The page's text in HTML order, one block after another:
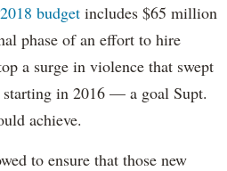
2018 budget includes $65 million
phase of an effort to hire
a surge in violence that swept
starting in 2016 — a goal Supt.
achieve.
to ensure that those new